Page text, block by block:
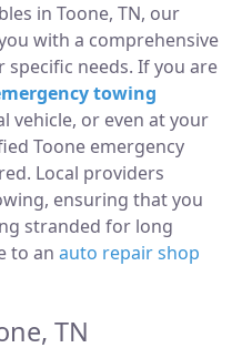
in Toone, TN, our
with a comprehensive
needs. If you are
towing
vehicle, or even at your
Toone emergency
Local providers
ensuring that you
stranded for long
to an auto repair shop
TN